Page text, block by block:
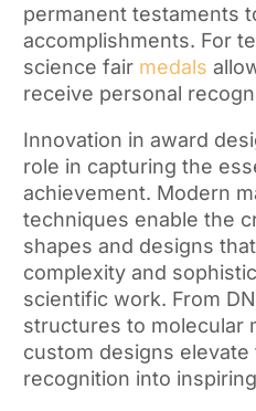
permanent testaments
accomplishments. For
science fair medals
receive personal
Innovation in award
role in capturing the
achievement. Modern
techniques enable the
shapes and designs
complexity and
scientific work. From
structures to molecular
custom designs elevate
recognition into